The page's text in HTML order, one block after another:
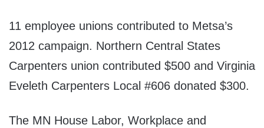
11 employee unions contributed to Metsa’s
2012 campaign. Northern Central States
Carpenters union contributed $500 and Virginia
Eveleth Carpenters Local #606 donated $300.
The MN House Labor, Workplace and